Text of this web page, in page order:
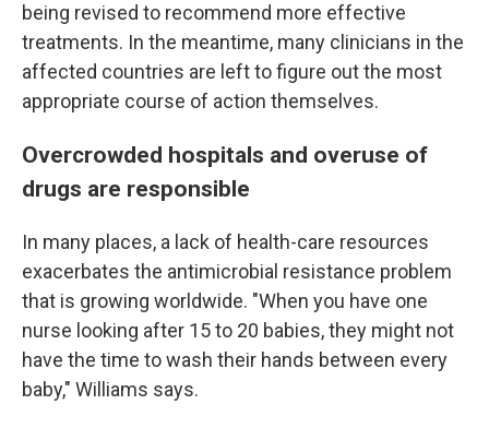
being revised to recommend more effective
treatments. In the meantime, many clinicians in the
affected countries are left to figure out the most
appropriate course of action themselves.
Overcrowded hospitals and overuse of
drugs are responsible
In many places, a lack of health-care resources
exacerbates the antimicrobial resistance problem
that is growing worldwide. "When you have one
nurse looking after 15 to 20 babies, they might not
have the time to wash their hands between every
baby," Williams says.